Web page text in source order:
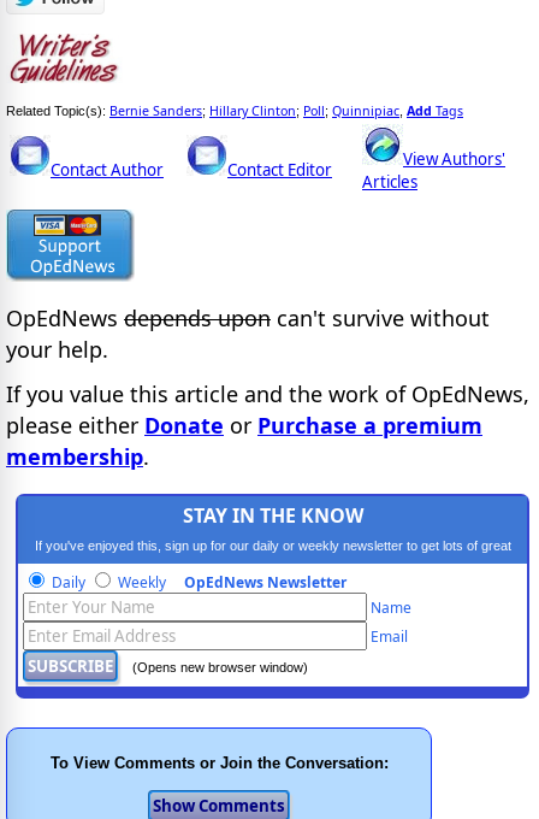
Related Topic(s): Bernie Sanders; Hillary Clinton; Poll; Quinnipiac Add Tags
Contact Author Contact Editor
View Authors'
Articles
OpEdNews depends upon can't survive without
your help.
If you value this article and the work of OpEdNews,
please either Donate or Purchase a premium
membership.
STAY IN THE KNOW
If you've enjoyed this, sign up for our daily or weekly newsletter to get lots of great
progressive content.
Daily Weekly OpEdNews Newsletter
Name
Email
(Opens new browser window)
To View Comments or Join the Conversation: